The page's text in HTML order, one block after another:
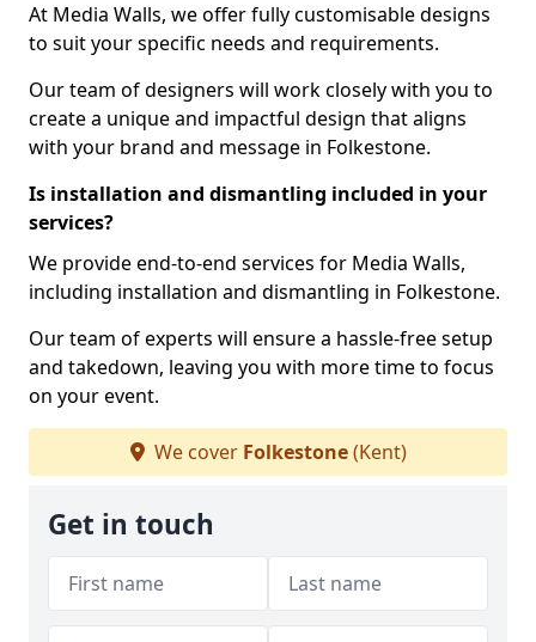
At Media Walls, we offer fully customisable designs
to suit your specific needs and requirements.
Our team of designers will work closely with you to
create a unique and impactful design that aligns
with your brand and message in Folkestone.
Is installation and dismantling included in your
services?
We provide end-to-end services for Media Walls,
including installation and dismantling in Folkestone.
Our team of experts will ensure a hassle-free setup
and takedown, leaving you with more time to focus
on your event.
We cover Folkestone(Kent)
Get in touch